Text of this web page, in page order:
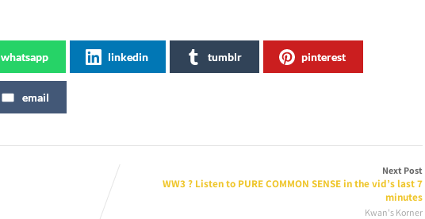
whatsapp linkedin tumblr pinterest
email
Next Post
WW3 ? Listen to PURE COMMON SENSE in the vid’s last 7
minutes
Kwan's Korner